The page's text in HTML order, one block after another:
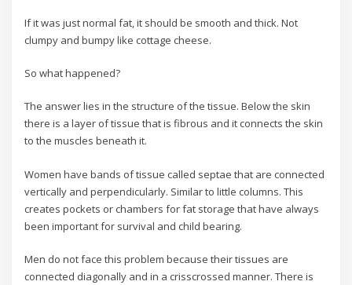
If it was just normal fat, it should be smooth and thick. Not
clumpy and bumpy like cottage cheese.
So what happened?
The answer lies in the structure of the tissue. Below the skin
there is a layer of tissue that is fibrous and it connects the skin
to the muscles beneath it.
Women have bands of tissue called septae that are connected
vertically and perpendicularly. Similar to little columns. This
creates pockets or chambers for fat storage that have always
been important for survival and child bearing.
Men do not face this problem because their tissues are
connected diagonally and in a crisscrossed manner. There is